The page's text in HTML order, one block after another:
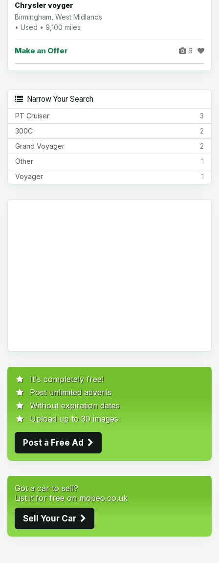
Chrysler voyger
Birmingham, West Midlands
• Used • 9,100 miles
Make an Offer 6
Narrow Your Search
3
PT Cruiser
2
300C
2
Grand Voyager
1
Other
1
Voyager
It's completely free!
Post unlimited adverts
Without expiration dates
Upload up to 30 images
Post a Free Ad
Got a car to sell?
List it for free on mobeo.co.uk
Sell Your Car